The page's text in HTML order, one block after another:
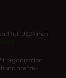
full USDA non-
.
organization
are tax-